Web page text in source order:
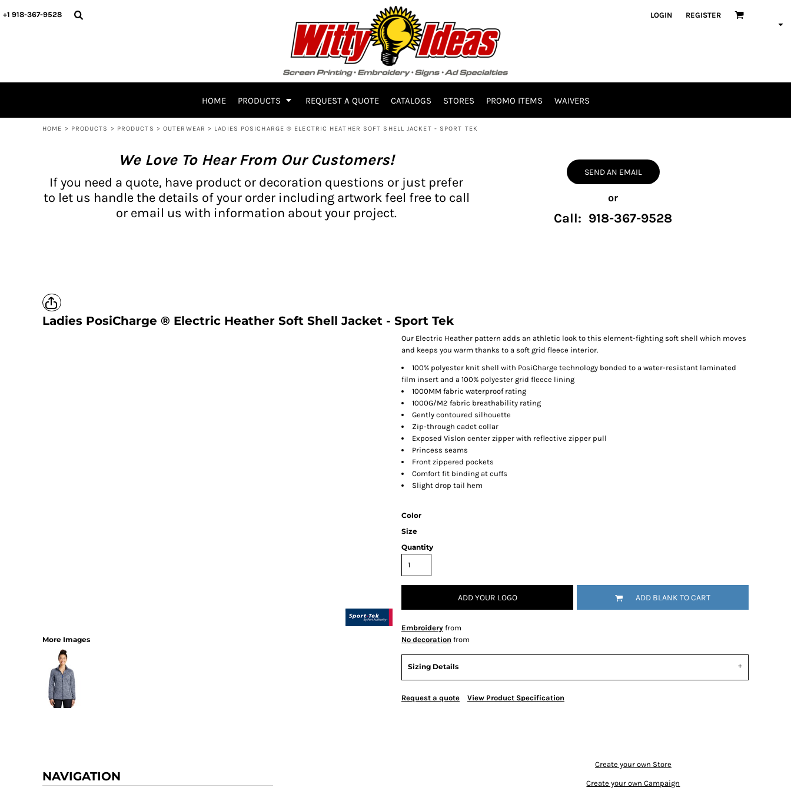
+1 918-367-9528 LOGIN REGISTER
HOME PRODUCTS REQUEST A QUOTE CATALOGS STORES PROMO ITEMS WAIVERS
HOME > PRODUCTS > PRODUCTS > OUTERWEAR > LADIES POSICHARGE ® ELECTRIC HEATHER SOFT SHELL JACKET - SPORT TEK
We Love To Hear From Our Customers!
If you need a quote, have product or decoration questions or just prefer
to let us handle the details of your order including artwork feel free to call
or email us with information about your project.
SEND AN EMAIL
or
Call: 918-367-9528
Ladies PosiCharge ® Electric Heather Soft Shell Jacket - Sport Tek
More Images
Our Electric Heather pattern adds an athletic look to this element-fighting soft shell which moves
and keeps you warm thanks to a soft grid fleece interior.
100% polyester knit shell with PosiCharge technology bonded to a water-resistant laminated
film insert and a 100% polyester grid fleece lining
1000MM fabric waterproof rating
1000G/M2 fabric breathability rating
Gently contoured silhouette
Zip-through cadet collar
Exposed Vislon center zipper with reflective zipper pull
Princess seams
Front zippered pockets
Comfort fit binding at cuffs
Slight drop tail hem
Color
Size
Quantity
ADD YOUR LOGO ADD BLANK TO CART
Embroidery from
No decoration from
Sizing Details
Request a quote View Product Specification
NAVIGATION
Create your own Store
Create your own Campaign
HOME
WAIVERS
CURRENCY:
BH PRODUCTS